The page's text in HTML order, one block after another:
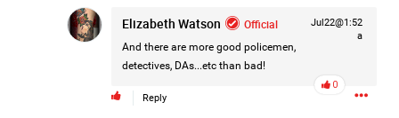
Elizabeth Watson Official
And there are more good policemen,
detectives, DAs...etc than bad!
Jul22@1:52
a
Reply
0
Leah Marie